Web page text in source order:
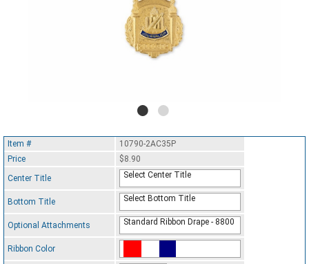
Item #
10790-2AC35P
Price
$8.90
Center Title
Select Center Title
Bottom Title Select Bottom Title
Optional Attachments Standard Ribbon Drape - 8800
Ribbon Color